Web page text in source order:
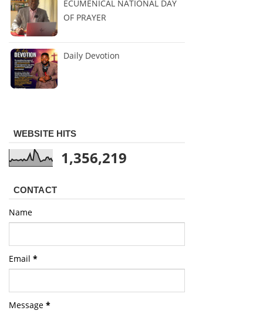
ECUMENICAL NATIONAL DAY
OF PRAYER
Daily Devotion
WEBSITE HITS
1,356,219
CONTACT
Name
Email *
Message *